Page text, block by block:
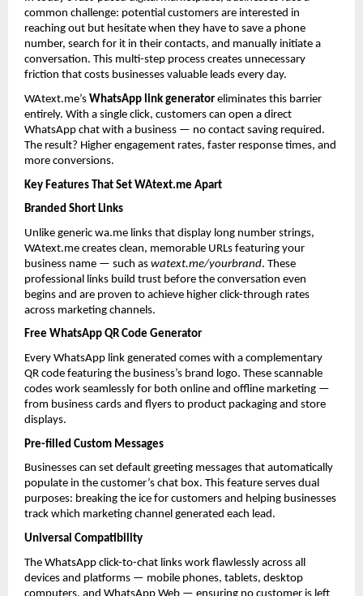
common challenge: potential customers are interested in
reaching out but hesitate when they have to save a phone
number, search for it in their contacts, and manually initiate a
conversation. This multi-step process creates unnecessary
friction that costs businesses valuable leads every day.
WAtext.me’s WhatsApp link generator eliminates this barrier
entirely. With a single click, customers can open a direct
WhatsApp chat with a business — no contact saving required.
The result? Higher engagement rates, faster response times, and
more conversions.
Key Features That Set WAtext.me Apart
Branded Short Links
Unlike generic wa.me links that display long number strings,
WAtext.me creates clean, memorable URLs featuring your
business name — such as watext.me/yourbrand. These
professional links build trust before the conversation even
begins and are proven to achieve higher click-through rates
across marketing channels.
Free WhatsApp QR Code Generator
Every WhatsApp link generated comes with a complementary
QR code featuring the business’s brand logo. These scannable
codes work seamlessly for both online and offline marketing —
from business cards and flyers to product packaging and store
displays.
Pre-filled Custom Messages
Businesses can set default greeting messages that automatically
populate in the customer’s chat box. This feature serves dual
purposes: breaking the ice for customers and helping businesses
track which marketing channel generated each lead.
Universal Compatibility
The WhatsApp click-to-chat links work flawlessly across all
devices and platforms — mobile phones, tablets, desktop